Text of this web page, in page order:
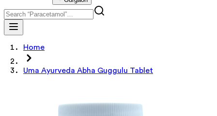
Home
Uma Ayurveda Abha Guggulu Tablet